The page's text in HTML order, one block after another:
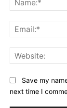
Save my
next time I